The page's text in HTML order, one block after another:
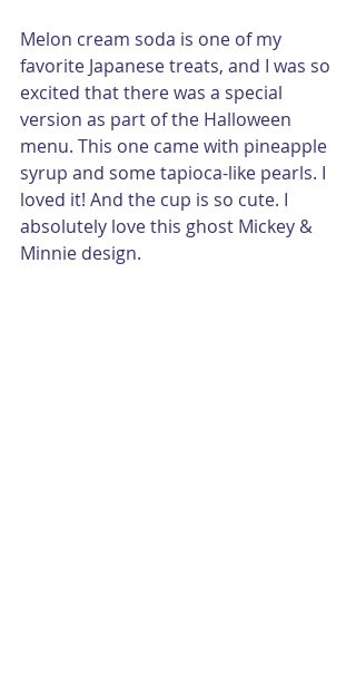
Melon cream soda is one of my
favorite Japanese treats, and I was so
excited that there was a special
version as part of the Halloween
menu. This one came with pineapple
syrup and some tapioca-like pearls. I
loved it! And the cup is so cute. I
absolutely love this ghost Mickey &
Minnie design.